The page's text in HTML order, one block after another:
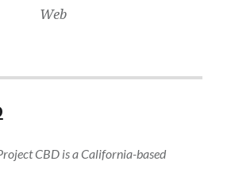
Web
CBD is a California-based